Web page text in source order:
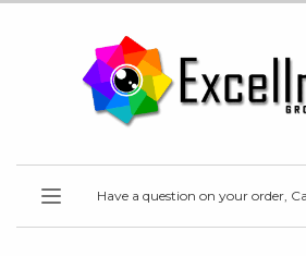
Have a question on your order,